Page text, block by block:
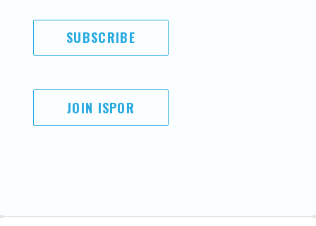
SUBSCRIBE
JOIN ISPOR